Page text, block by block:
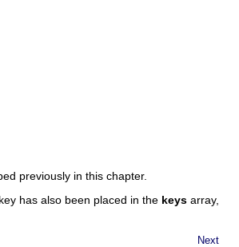
previously in this chapter.
has also been placed in the keys array,
Next